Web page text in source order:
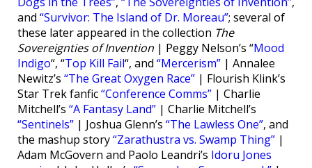
and “Survivor: The Island of Dr. Moreau”; several of
these later appeared in the collection The
Sovereignties of Invention | Peggy Nelson’s “Mood
Indigo“, “Top Kill Fail“, and “Mercerism” | Annalee
Newitz’s “The Great Oxygen Race” | Flourish Klink’s
Star Trek fanfic“Conference Comms” | Charlie
Mitchell’s “A Fantasy Land” | Charlie Mitchell’s
“Sentinels” | Joshua Glenn’s “The Lawless One”, and
the mashup story“Zarathustra vs. Swamp Thing” |
Adam McGovern and Paolo Leandri’s Idoru Jones